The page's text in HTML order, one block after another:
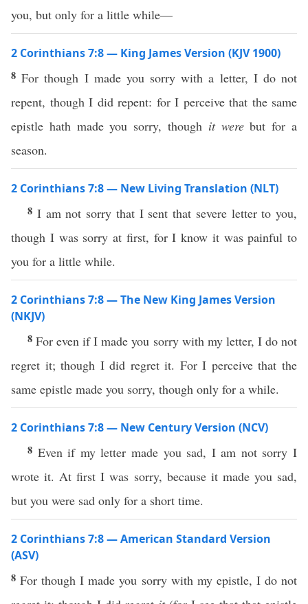
you, but only for a little while—
2 Corinthians 7:8 — King James Version (KJV 1900)
8For though I made you sorry with a letter, I do not
repent, though I did repent: for I perceive that the same
epistle hath made you sorry, though it werebut for a
season.
2 Corinthians 7:8 — New Living Translation (NLT)
8 I am not sorry that I sent that severe letter to you,
though I was sorry at first, for I know it was painful to
you for a little while.
2 Corinthians 7:8 — The New King James Version
(NKJV)
8For even if I made you sorry with my letter, I do not
regret it; though I did regret it. For I perceive that the
same epistle made you sorry, though only for a while.
2 Corinthians 7:8 — New Century Version (NCV)
8 Even if my letter made you sad, I am not sorry I
wrote it. At first I was sorry, because it made you sad,
but you were sad only for a short time.
2 Corinthians 7:8 — American Standard Version
(ASV)
8For though I made you sorry with my epistle, I do not